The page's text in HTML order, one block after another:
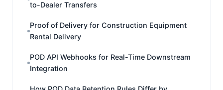
to-Dealer Transfers
Proof of Delivery for Construction Equipment
Rental Delivery
POD API Webhooks for Real-Time Downstream
Integration